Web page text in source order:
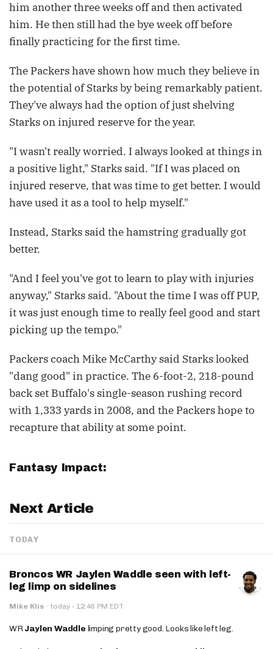
him another three weeks off and then activated
him. He then still had the bye week off before
finally practicing for the first time.
The Packers have shown how much they believe in
the potential of Starks by being remarkably patient.
They've always had the option of just shelving
Starks on injured reserve for the year.
"I wasn't really worried. I always looked at things in
a positive light," Starks said. "If I was placed on
injured reserve, that was time to get better. I would
have used it as a tool to help myself."
Instead, Starks said the hamstring gradually got
better.
"And I feel you've got to learn to play with injuries
anyway," Starks said. "About the time I was off PUP,
it was just enough time to really feel good and start
picking up the tempo."
Packers coach Mike McCarthy said Starks looked
"dang good" in practice. The 6-foot-2, 218-pound
back set Buffalo's single-season rushing record
with 1,333 yards in 2008, and the Packers hope to
recapture that ability at some point.
Fantasy Impact:
Next Article
TODAY
Broncos WR Jaylen Waddle seen with left-
leg limp on sidelines
Mike Klis · today · 12:46 PM EDT
WRJaylen Waddle limping pretty good. Looks like left leg.